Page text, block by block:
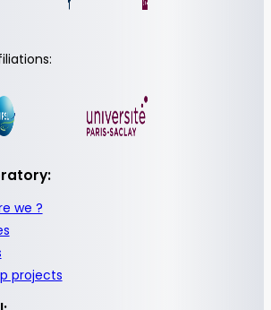
we ?
projects